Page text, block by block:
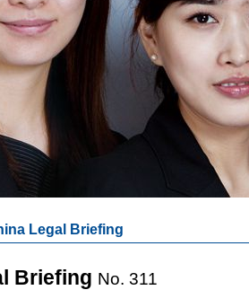
Legal Briefing
Briefing No. 311